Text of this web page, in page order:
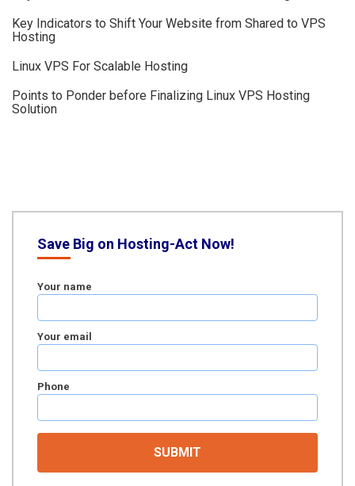
Key Indicators to Shift Your Website from Shared to VPS
Hosting
Linux VPS For Scalable Hosting
Points to Ponder before Finalizing Linux VPS Hosting
Solution
Save Big on Hosting-Act Now!
Your name
Your email
Phone